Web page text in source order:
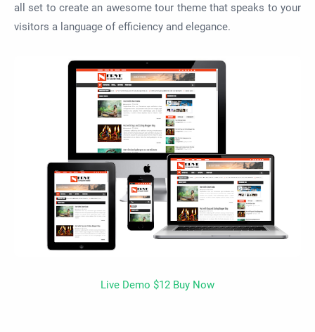
all set to create an awesome tour theme that speaks to your
visitors a language of efficiency and elegance.
Live Demo $12 Buy Now